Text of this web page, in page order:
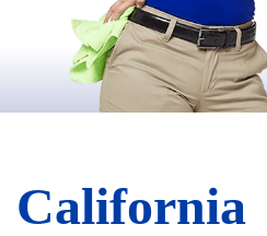
California